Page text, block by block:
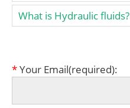
What is Hydraulic fluids?
*Your Email(required):